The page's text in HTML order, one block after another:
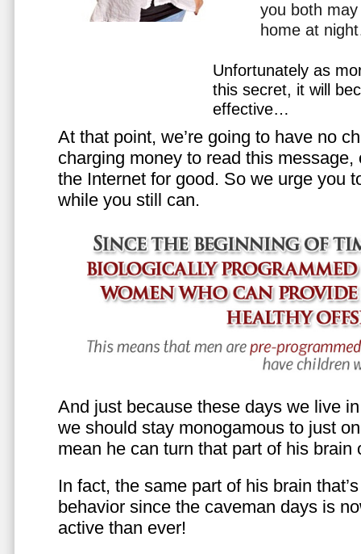
you both
home at
Unfortunately as
this secret, it will
effective…
At that point, we’re going to have no
charging money to read this
the Internet for good. So we urge you
while you still can.
And just because these days we live
we should stay monogamous to just
mean he can turn that part of his brain
In fact, the same part of his brain
behavior since the caveman days is
active than ever!